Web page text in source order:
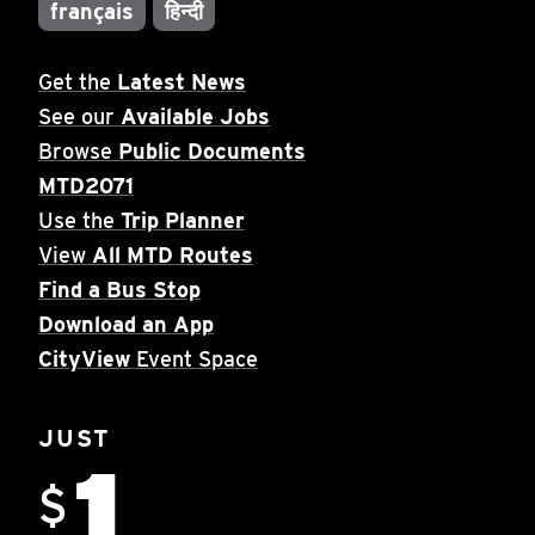
français हिन्दी
JUST
$1
Get the Latest News
See our Available Jobs
Browse Public Documents
MTD2071
Use the Trip Planner
View All MTD Routes
Find a Bus Stop
Download an App
CityView Event Space